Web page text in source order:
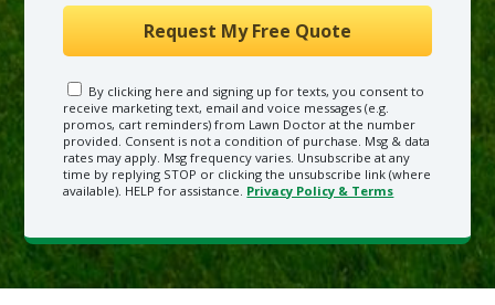
By clicking here and signing up for texts, you consent to
receive marketing text, email and voice messages (e.g.
promos, cart reminders) from Lawn Doctor at the number
provided. Consent is not a condition of purchase. Msg & data
rates may apply. Msg frequency varies. Unsubscribe at any
time by replying STOP or clicking the unsubscribe link (where
available). HELP for assistance. Privacy Policy & Terms